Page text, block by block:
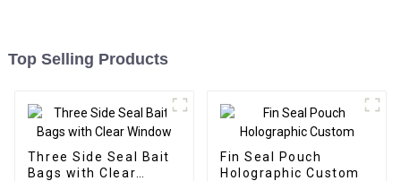
Top Selling Products
Three Side Seal Bait
Bags with Clear
Fin Seal Pouch
Holographic Custom